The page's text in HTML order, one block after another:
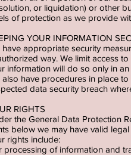
or liquidation) or other
of protection as we provide
YOUR INFORMATION
have appropriate security
way. We limit access
information will do so only in
also have procedures in place
data security breach
RIGHTS
the General Data Protection
below we may have valid
rights include:
processing of information and